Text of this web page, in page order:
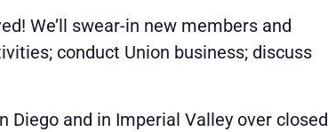
We’ll swear-in new members and
conduct Union business; discuss
Diego and in Imperial Valley over closed